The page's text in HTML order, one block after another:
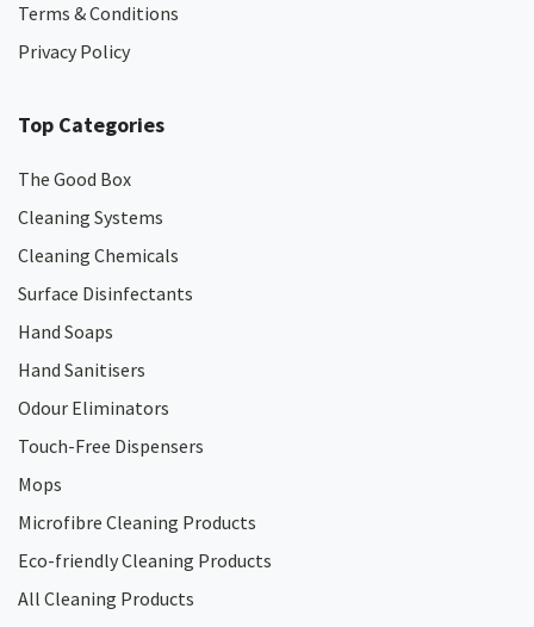
Terms & Conditions
Privacy Policy
Top Categories
The Good Box
Cleaning Systems
Cleaning Chemicals
Surface Disinfectants
Hand Soaps
Hand Sanitisers
Odour Eliminators
Touch-Free Dispensers
Mops
Microfibre Cleaning Products
Eco-friendly Cleaning Products
All Cleaning Products